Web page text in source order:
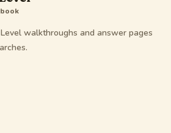
walkthroughs and answer pages